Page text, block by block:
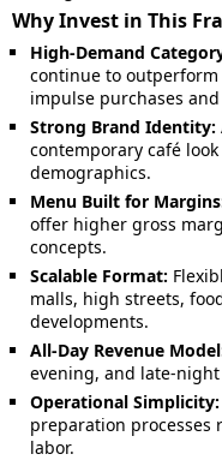
Why Invest in This
High-Demand
continue to
impulse purchases
Strong Brand Identity:
contemporary café
demographics.
Menu Built for
offer higher gross
concepts.
Scalable Format:
malls, high streets,
developments.
All-Day Revenue
evening, and late-
Operational Simplicity:
preparation processes
labor.